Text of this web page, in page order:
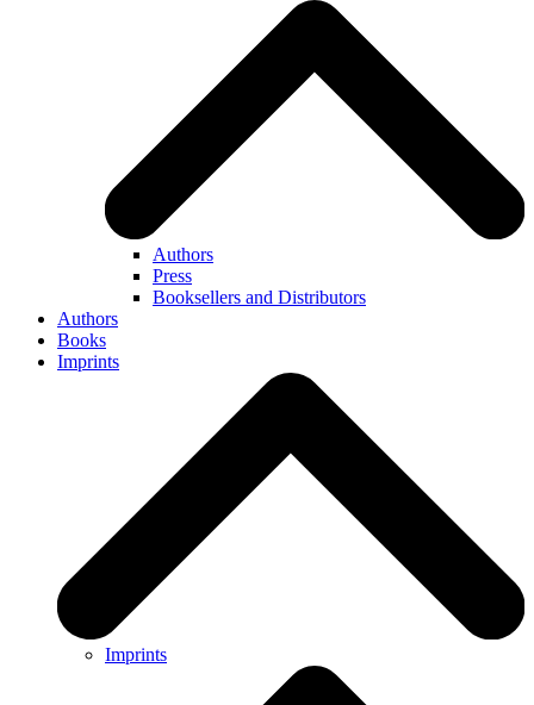
Authors
Press
Booksellers and Distributors
Authors
Books
Imprints
Imprints